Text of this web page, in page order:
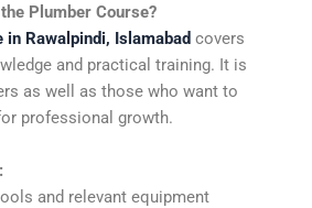
Plumber Course?
in Rawalpindi, Islamabad covers
and practical training. It is
as well as those who want to
professional growth.
and relevant equipment